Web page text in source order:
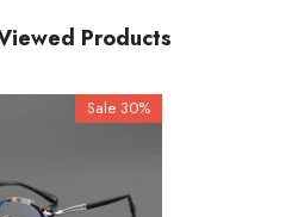
Products
Sale 30%